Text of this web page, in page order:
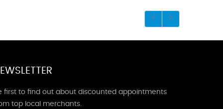
first to find out about discounted appointments
top local merchants.